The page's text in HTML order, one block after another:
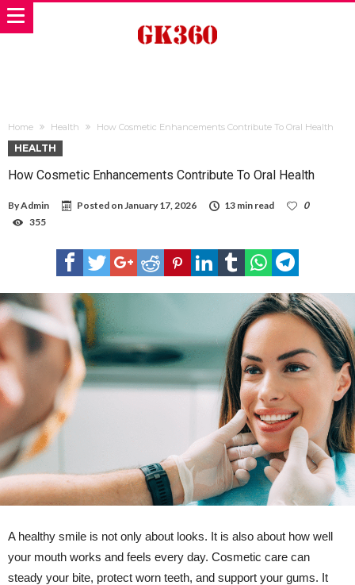
Home Health How Cosmetic Enhancements Contribute To Oral Health
HEALTH
How Cosmetic Enhancements Contribute To Oral Health
ByAdmin Posted onJanuary 17, 2026 13 min read
0
355
A healthy smile is not only about looks. It is also about how well
your mouth works and feels every day. Cosmetic care can
steady your bite, protect worn teeth, and support your gums. It